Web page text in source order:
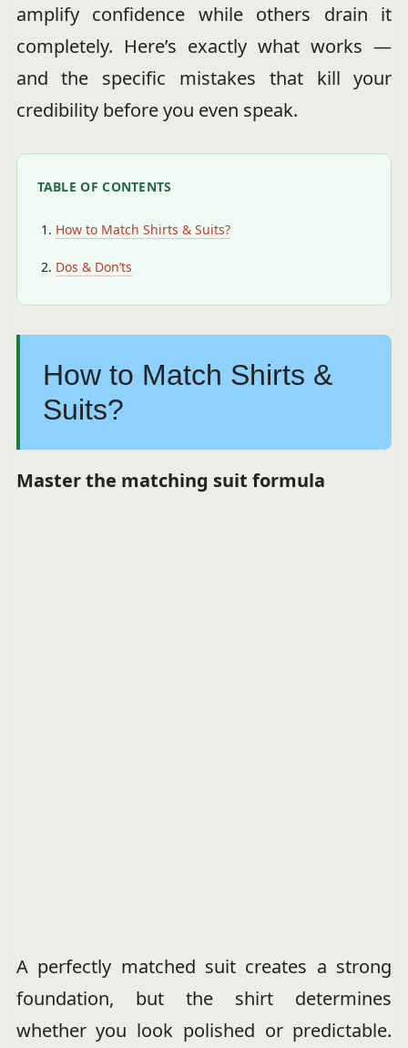
amplify confidence while others drain it
completely. Here’s exactly what works —
and the specific mistakes that kill your
credibility before you even speak.
TABLE OF CONTENTS
How to Match Shirts & Suits?
Dos & Don’ts
How to Match Shirts &
Suits?
Master the matching suit formula
A perfectly matched suit creates a strong
foundation, but the shirt determines
whether you look polished or predictable.